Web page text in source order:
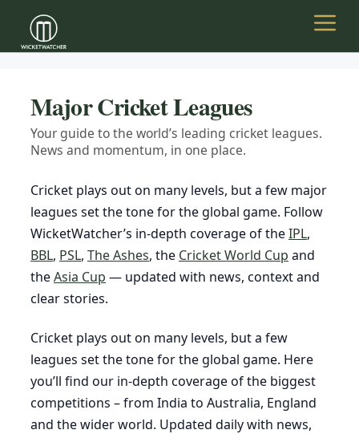
content
Major Cricket Leagues
Your guide to the world’s leading cricket leagues.
News and momentum, in one place.
Cricket plays out on many levels, but a few major
leagues set the tone for the global game. Follow
WicketWatcher’s in-depth coverage of theIPL,
BBL, PSL, The Ashes, the Cricket World Cup and
theAsia Cup — updated with news, context and
clear stories.
Cricket plays out on many levels, but a few
leagues set the tone for the global game. Here
you’ll find our in-depth coverage of the biggest
competitions – from India to Australia, England
and the wider world. Updated daily with news,